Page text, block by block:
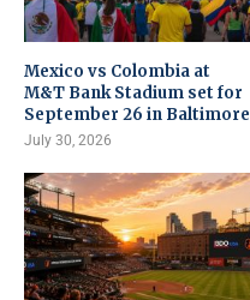
Mexico vs Colombia at
M&T Bank Stadium set for
September 26 in Baltimore
July 30, 2026